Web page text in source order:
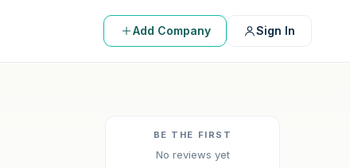
Add Company Sign In
BE THE FIRST
No reviews yet